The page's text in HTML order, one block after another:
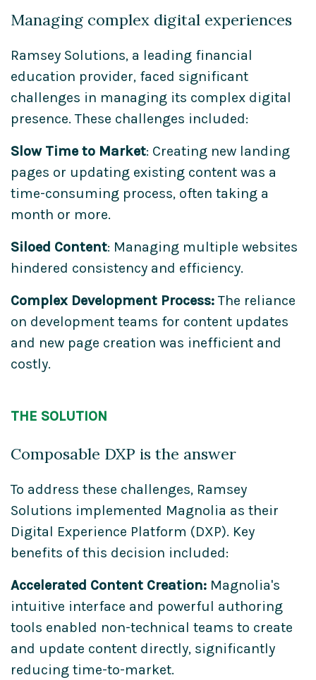
Managing complex digital experiences
Ramsey Solutions, a leading financial
education provider, faced significant
challenges in managing its complex digital
presence. These challenges included:
Slow Time to Market: Creating new landing
pages or updating existing content was a
time-consuming process, often taking a
month or more.
Siloed Content: Managing multiple websites
hindered consistency and efficiency.
Complex Development Process:The reliance
on development teams for content updates
and new page creation was inefficient and
costly.
THE SOLUTION
Composable DXP is the answer
To address these challenges, Ramsey
Solutions implemented Magnolia as their
Digital Experience Platform (DXP). Key
benefits of this decision included:
Accelerated Content Creation: Magnolia's
intuitive interface and powerful authoring
tools enabled non-technical teams to create
and update content directly, significantly
reducing time-to-market.